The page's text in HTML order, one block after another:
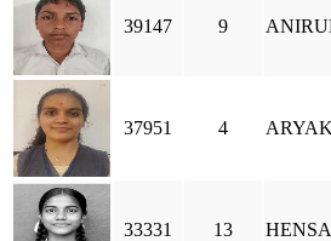
39147 9
37951 4
33331 13